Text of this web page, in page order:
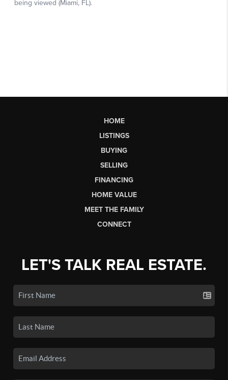
HOME
LISTINGS
BUYING
SELLING
FINANCING
HOME VALUE
MEET THE FAMILY
CONNECT
LET'S TALK REAL ESTATE.